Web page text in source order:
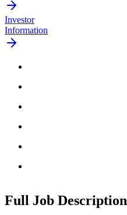
Investor
Information
Full Job Description